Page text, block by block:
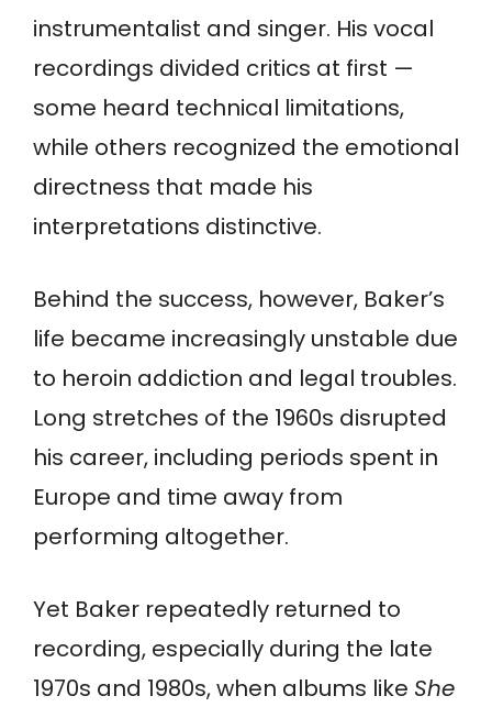
instrumentalist and singer. His vocal
recordings divided critics at first —
some heard technical limitations,
while others recognized the emotional
directness that made his
interpretations distinctive.
Behind the success, however, Baker’s
life became increasingly unstable due
to heroin addiction and legal troubles.
Long stretches of the 1960s disrupted
his career, including periods spent in
Europe and time away from
performing altogether.
Yet Baker repeatedly returned to
recording, especially during the late
1970s and 1980s, when albums like She